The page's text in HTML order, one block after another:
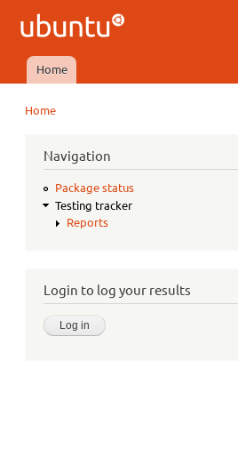
Ubuntu
QA
Main menu
Home
Home
Navigation
Package status
Testing tracker
Reports
Login to log your results